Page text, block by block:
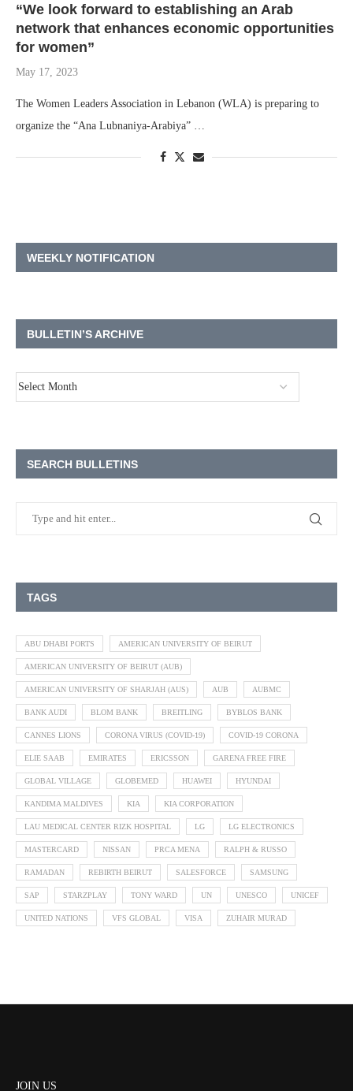
“We look forward to establishing an Arab
network that enhances economic opportunities
for women”
May 17, 2023
The Women Leaders Association in Lebanon (WLA) is preparing to
organize the “Ana Lubnaniya-Arabiya” …
WEEKLY NOTIFICATION
BULLETIN’S ARCHIVE
SEARCH BULLETINS
TAGS
ABU DHABI PORTS AMERICAN UNIVERSITY OF BEIRUT
AMERICAN UNIVERSITY OF BEIRUT (AUB)
AMERICAN UNIVERSITY OF SHARJAH (AUS) AUB AUBMC
BANK AUDI BLOM BANK BREITLING BYBLOS BANK
CANNES LIONS CORONA VIRUS (COVID-19) COVID-19 CORONA
ELIE SAAB EMIRATES ERICSSON GARENA FREE FIRE
GLOBAL VILLAGE GLOBEMED HUAWEI HYUNDAI
KANDIMA MALDIVES KIA KIA CORPORATION
LAU MEDICAL CENTER RIZK HOSPITAL LG LG ELECTRONICS
MASTERCARD NISSAN PRCA MENA RALPH & RUSSO
RAMADAN REBIRTH BEIRUT SALESFORCE SAMSUNG
SAP STARZPLAY TONY WARD UN UNESCO UNICEF
UNITED NATIONS VFS GLOBAL VISA ZUHAIR MURAD
JOIN US